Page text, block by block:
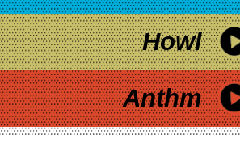
Howl
Anthm